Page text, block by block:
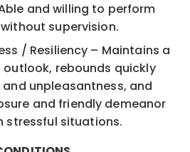
and willing to perform
supervision.
/ Resiliency – Maintains a
outlook, rebounds quickly
unpleasantness, and
and friendly demeanor
stressful situations.